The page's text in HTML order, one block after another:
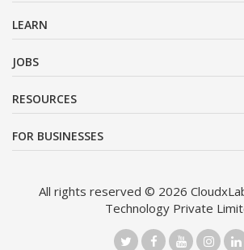
LEARN
JOBS
RESOURCES
FOR BUSINESSES
All rights reserved © 2026
Technology Private